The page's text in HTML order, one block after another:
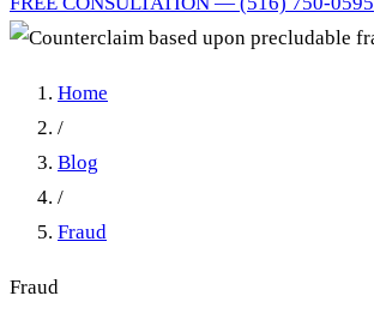
Home
/
Blog
/
Fraud
Fraud